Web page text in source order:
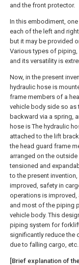
and the front protector.
In this embodiment,
each of the left and
but it may be provided
Various types of
and its versatility is
Now, in the present
hydraulic hose is
frame members of a
vehicle body side so as
backward via a spring,
hose is The hydraulic
attached to the lift
the head guard frame
arranged on the
tensioned and
to the present
improved, safety in
operations is
and most of the piping
vehicle body. This
piping system for
significantly reduce the
due to falling cargo, etc.
[Brief explanation of